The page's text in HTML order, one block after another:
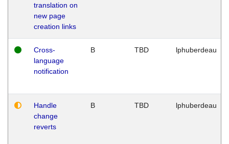
translation on
new page
creation links
Cross-
language
notification
B TBD lphuberdeau
Handle
change
reverts
B TBD lphuberdeau